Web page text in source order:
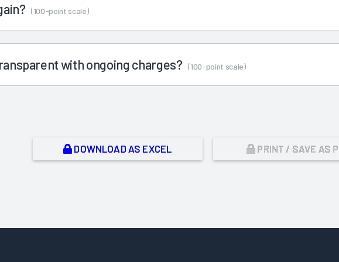
(100-point scale)
with ongoing charges? (100-point scale)
DOWNLOAD AS EXCEL PRINT / SAVE AS